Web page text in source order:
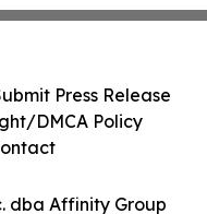
dba Affinity Group
Press Release
DMCA Policy